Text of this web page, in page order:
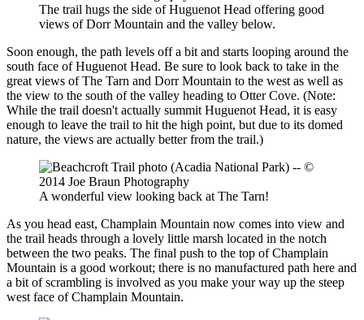
The trail hugs the side of Huguenot Head offering good
views of Dorr Mountain and the valley below.
Soon enough, the path levels off a bit and starts looping around the
south face of Huguenot Head. Be sure to look back to take in the
great views of The Tarn and Dorr Mountain to the west as well as
the view to the south of the valley heading to Otter Cove. (Note:
While the trail doesn't actually summit Huguenot Head, it is easy
enough to leave the trail to hit the high point, but due to its domed
nature, the views are actually better from the trail.)
A wonderful view looking back at The Tarn!
As you head east, Champlain Mountain now comes into view and
the trail heads through a lovely little marsh located in the notch
between the two peaks. The final push to the top of Champlain
Mountain is a good workout; there is no manufactured path here and
a bit of scrambling is involved as you make your way up the steep
west face of Champlain Mountain.